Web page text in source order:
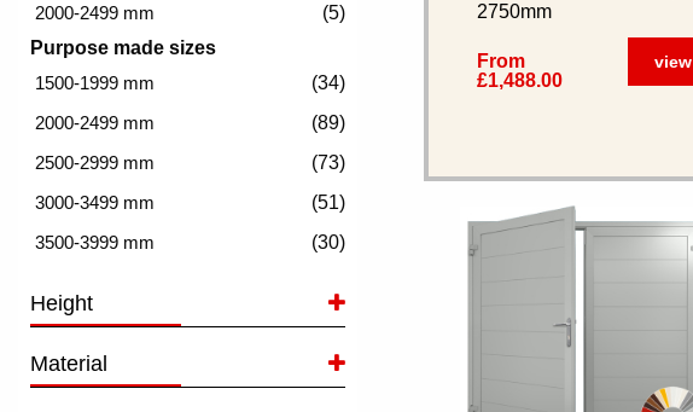
(5)
Purpose made sizes
(34)
(89)
(73)
(51)
(30)
Height
Material
2750mm
From
£1,488.00
view